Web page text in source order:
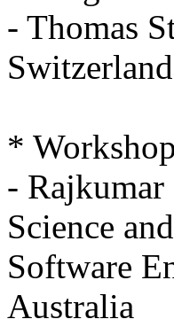
- Thomas
Switzerland
*
-
Science and
Software
Australia